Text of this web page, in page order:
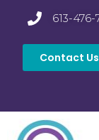
613-476-
Contact Us